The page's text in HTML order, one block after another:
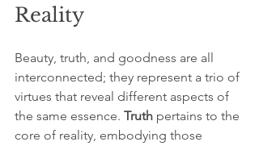
Reality
Beauty, truth, and goodness are all
interconnected; they represent a trio of
virtues that reveal different aspects of
the same essence. Truth pertains to the
core of reality, embodying those